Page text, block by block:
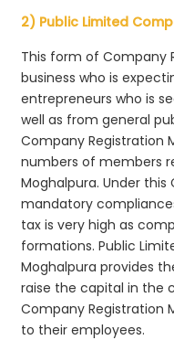
2) Public Limited
This form of Company
business who is
entrepreneurs who is
well as from general
Company Registration
numbers of members
Moghalpura. Under
mandatory
tax is very high as
formations. Public
Moghalpura provides
raise the capital in the
Company Registration
to their employees.